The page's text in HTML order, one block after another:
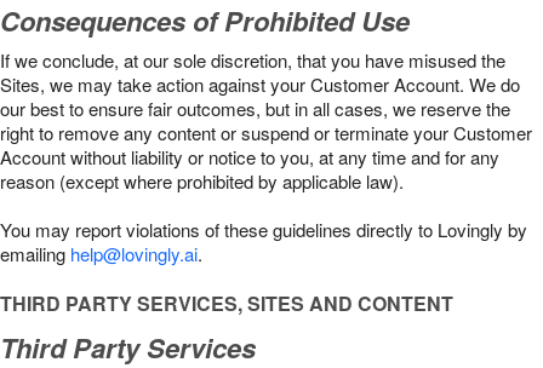
Consequences of Prohibited Use
If we conclude, at our sole discretion, that you have misused the
Sites, we may take action against your Customer Account. We do
our best to ensure fair outcomes, but in all cases, we reserve the
right to remove any content or suspend or terminate your Customer
Account without liability or notice to you, at any time and for any
reason (except where prohibited by applicable law).
You may report violations of these guidelines directly to Lovingly by
emailing help@lovingly.ai.
THIRD PARTY SERVICES, SITES AND CONTENT
Third Party Services